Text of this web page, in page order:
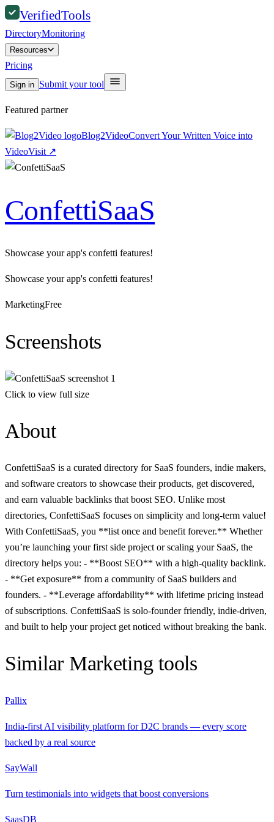
VerifiedTools
DirectoryMonitoring
Resources
Pricing
Sign in Submit your tool
Featured partner
Blog2VideoConvert Your Written Voice into
VideoVisit ↗
ConfettiSaaS
Showcase your app's confetti features!
Showcase your app's confetti features!
MarketingFree
Screenshots
Click to view full size
About
ConfettiSaaS is a curated directory for SaaS founders, indie makers,
and software creators to showcase their products, get discovered,
and earn valuable backlinks that boost SEO. Unlike most
directories, ConfettiSaaS focuses on simplicity and long-term value!
With ConfettiSaaS, you **list once and benefit forever.** Whether
you’re launching your first side project or scaling your SaaS, the
directory helps you: - **Boost SEO** with a high-quality backlink.
- **Get exposure** from a community of SaaS builders and
founders. - **Leverage affordability** with lifetime pricing instead
of subscriptions. ConfettiSaaS is solo-founder friendly, indie-driven,
and built to help your project get noticed without breaking the bank.
Similar Marketing tools
Pallix
India-first AI visibility platform for D2C brands — every score
backed by a real source
SayWall
Turn testimonials into widgets that boost conversions
SaasDB